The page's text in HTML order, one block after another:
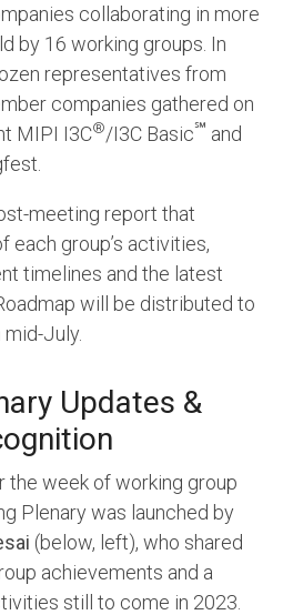
I3C
IPS
PCIe
UCIe
for USB
Interface
for Debug
Interface
for
Protocol
Trace
Protocol
collaborating in more
by 16 working groups. In
representatives from
companies gathered on
MIPI I3C®/I3C Basic℠ and
meeting report that
each group’s activities,
timelines and the latest
will be distributed to
July.
Updates &
the week of working group
Plenary was launched by
(below, left), who shared
achievements and a
still to come in 2023.